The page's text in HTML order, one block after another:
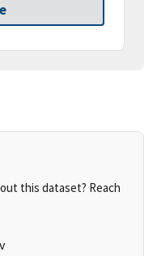
this dataset? Reach